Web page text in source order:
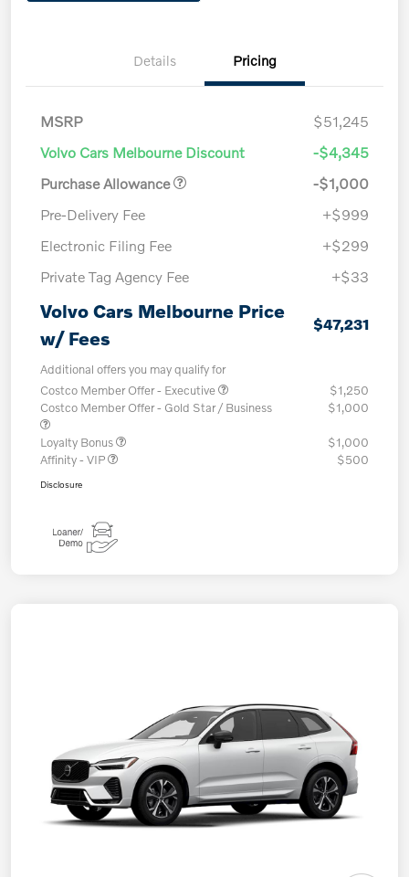
Details Pricing
MSRP
$51,245
Volvo Cars Melbourne Discount
-$4,345
Purchase Allowance
-$1,000
Pre-Delivery Fee
+$999
Electronic Filing Fee
+$299
Private Tag Agency Fee
+$33
Volvo Cars Melbourne Price
w/ Fees
$47,231
Additional offers you may qualify for
Costco Member Offer - Executive
$1,250
Costco Member Offer - Gold Star / Business
$1,000
Loyalty Bonus
$1,000
Affinity - VIP
$500
Disclosure